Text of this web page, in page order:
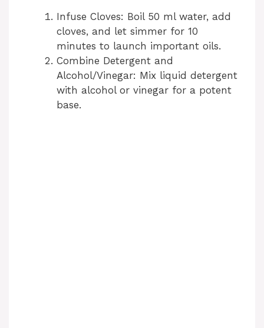
Infuse Cloves: Boil 50 ml water, add
cloves, and let simmer for 10
minutes to launch important oils.
Combine Detergent and
Alcohol/Vinegar: Mix liquid detergent
with alcohol or vinegar for a potent
base.